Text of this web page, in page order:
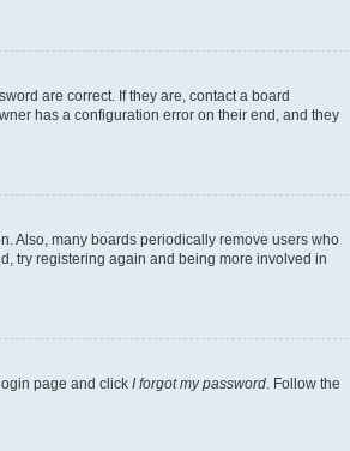
are correct. If they are, contact a board
has a configuration error on their end, and they
Also, many boards periodically remove users who
try registering again and being more involved in
page and click I forgot my password. Follow the